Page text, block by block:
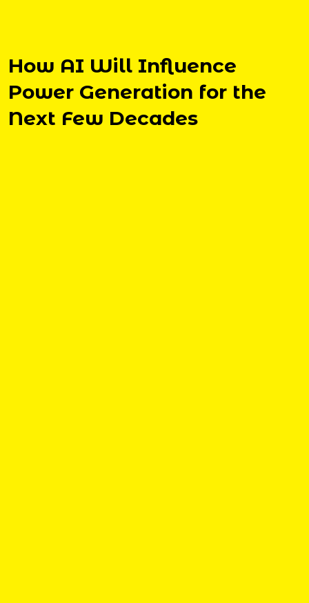
How AI Will Influence
Power Generation for the
Next Few Decades